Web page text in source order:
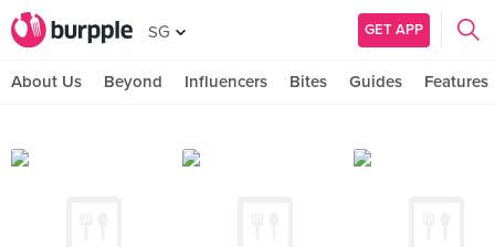
SG GET APP
About Us Beyond Influencers Bites Guides Features